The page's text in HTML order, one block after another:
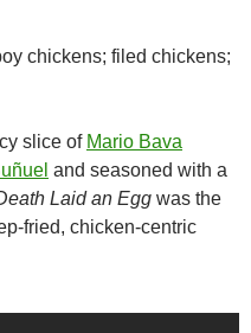
chickens; filed chickens;
slice of Mario Bava
and seasoned with a
Laid an Egg was the
fried, chicken-centric